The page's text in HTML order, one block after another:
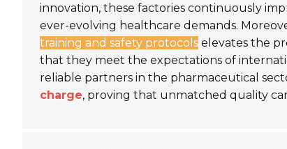
innovation, these factories continuously
ever-evolving healthcare demands.
training and safety protocols elevates the
that they meet the expectations of
reliable partners in the pharmaceutical
charge, proving that unmatched quality